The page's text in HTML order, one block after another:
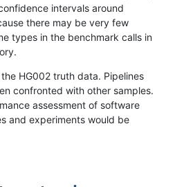
168716881689...17201721»
*
intervals around
there may be very few
types in the benchmark calls in
HG002 truth data. Pipelines
confronted with other samples.
assessment of software
and experiments would be